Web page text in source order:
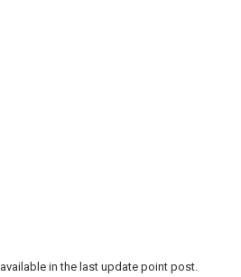
in the last update point post.